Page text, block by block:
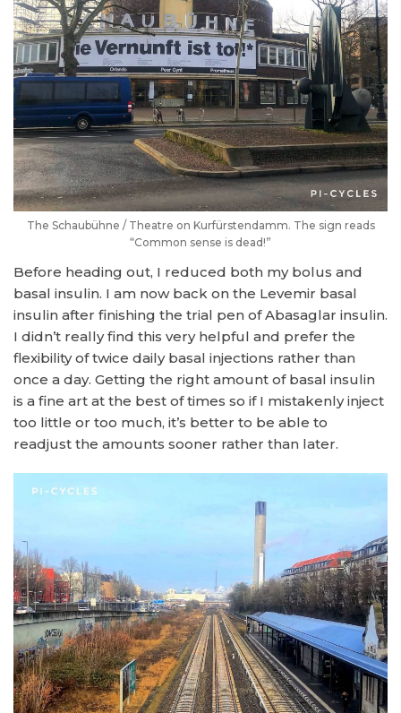
The Schaubühne / Theatre on Kurfürstendamm. The sign reads
“Common sense is dead!”
Before heading out, I reduced both my bolus and
basal insulin. I am now back on the Levemir basal
insulin after finishing the trial pen of Abasaglar insulin.
I didn’t really find this very helpful and prefer the
flexibility of twice daily basal injections rather than
once a day. Getting the right amount of basal insulin
is a fine art at the best of times so if I mistakenly inject
too little or too much, it’s better to be able to
readjust the amounts sooner rather than later.